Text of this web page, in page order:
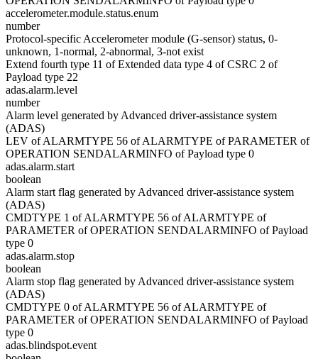
accelerometer.module.status.enum
number
Protocol-specific Accelerometer module (G-sensor) status, 0-
unknown, 1-normal, 2-abnormal, 3-not exist
Extend fourth type 11 of Extended data type 4 of CSRC 2 of
Payload type 22
adas.alarm.level
number
Alarm level generated by Advanced driver-assistance system
(ADAS)
LEV of ALARMTYPE 56 of ALARMTYPE of PARAMETER of
OPERATION SENDALARMINFO of Payload type 0
adas.alarm.start
boolean
Alarm start flag generated by Advanced driver-assistance system
(ADAS)
CMDTYPE 1 of ALARMTYPE 56 of ALARMTYPE of
PARAMETER of OPERATION SENDALARMINFO of Payload
type 0
adas.alarm.stop
boolean
Alarm stop flag generated by Advanced driver-assistance system
(ADAS)
CMDTYPE 0 of ALARMTYPE 56 of ALARMTYPE of
PARAMETER of OPERATION SENDALARMINFO of Payload
type 0
adas.blindspot.event